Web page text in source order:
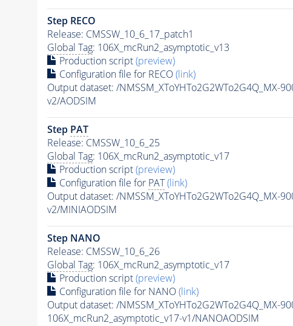
Step RECO
Release: CMSSW_10_6_17_patch1
Global Tag: 106X_mcRun2_asymptotic_v13
Production script(preview)
Configuration file for RECO(link)
Output dataset: /NMSSM_XToYHTo2G2WTo2G4Q_MX-
v2/AODSIM
Step PAT
Release: CMSSW_10_6_25
Global Tag: 106X_mcRun2_asymptotic_v17
Production script(preview)
Configuration file for PAT (link)
Output dataset: /NMSSM_XToYHTo2G2WTo2G4Q_MX-
v2/MINIAODSIM
Step NANO
Release: CMSSW_10_6_26
Global Tag: 106X_mcRun2_asymptotic_v17
Production script(preview)
Configuration file for NANO(link)
Output dataset: /NMSSM_XToYHTo2G2WTo2G4Q_MX-
106X_mcRun2_asymptotic_v17-v1/NANOAODSIM